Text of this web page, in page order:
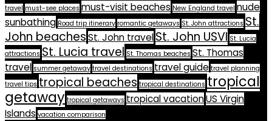
travel must-see places must-visit beaches New England travel nude
sunbathing Road trip itinerary romantic getaways St. John attractions St.
John beachesSt. John travelSt. John USVI St. Lucia
attractions St. Lucia travel St. Thomas beaches St. Thomas
travel summer getaway travel destinations travel guide travel planning
travel tips tropical beaches tropical destinations tropical
getaway tropical getaways tropical vacationUS Virgin
Islands vacation comparison